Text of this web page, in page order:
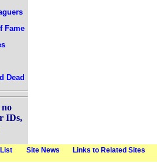
Fame
Dead
no
IDs,
Site News Links to Related Sites